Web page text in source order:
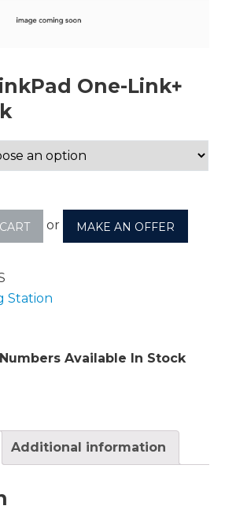
One-Link+
or MAKE AN OFFER
Station
Available In Stock
Additional information